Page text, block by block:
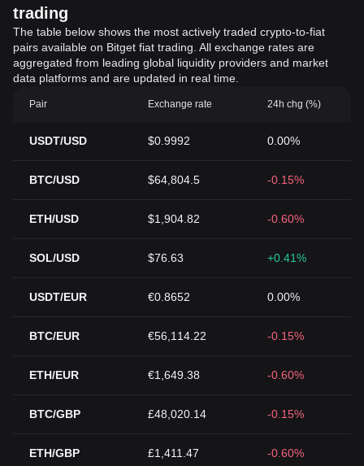
trading
The table below shows the most actively traded crypto-to-fiat
pairs available on Bitget fiat trading. All exchange rates are
aggregated from leading global liquidity providers and market
data platforms and are updated in real time.
Pair Exchange rate 24h chg (%)
USDT/USD $0.9992 0.00%
BTC/USD $64,804.5 -0.15%
ETH/USD $1,904.82 -0.60%
SOL/USD $76.63 +0.41%
USDT/EUR €0.8652 0.00%
BTC/EUR €56,114.22 -0.15%
ETH/EUR €1,649.38 -0.60%
BTC/GBP £48,020.14 -0.15%
ETH/GBP £1,411.47 -0.60%